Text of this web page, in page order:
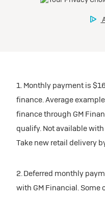
1. Monthly payment is
finance. Average
finance through GM
qualify. Not available
Take new retail delivery
2. Deferred monthly
with GM Financial.